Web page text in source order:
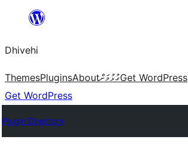
content
Dhivehi
ThemesPluginsAboutގުޅުމަށްGet WordPress
Get WordPress
Plugin Directory